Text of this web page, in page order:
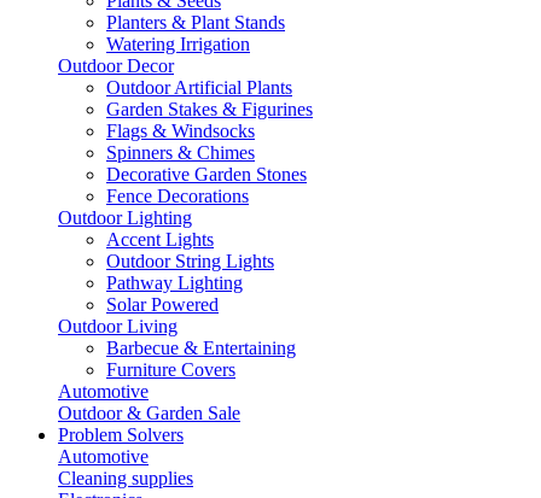
Planters & Plant Stands
Watering Irrigation
Outdoor Decor
Outdoor Artificial Plants
Garden Stakes & Figurines
Flags & Windsocks
Spinners & Chimes
Decorative Garden Stones
Fence Decorations
Outdoor Lighting
Accent Lights
Outdoor String Lights
Pathway Lighting
Solar Powered
Outdoor Living
Barbecue & Entertaining
Furniture Covers
Automotive
Outdoor & Garden Sale
Problem Solvers
Automotive
Cleaning supplies